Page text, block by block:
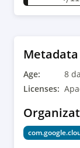
Metadata
Age:
8
Licenses: